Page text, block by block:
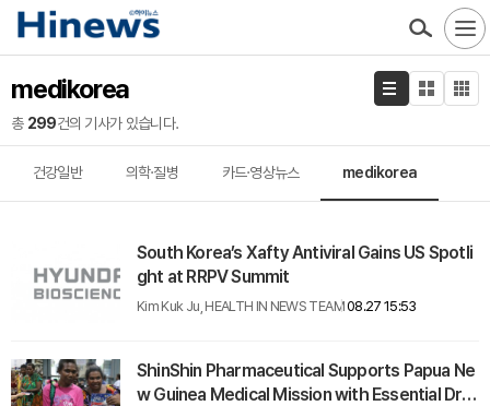
medikorea
총 299건의 기사가 있습니다.
건강일반 의학·질병 카드·영상뉴스 medikorea
South Korea’s Xafty Antiviral Gains US Spotli
ght at RRPV Summit
Kim Kuk Ju, HEALTH IN NEWS TEAM08.27 15:53
ShinShin Pharmaceutical Supports Papua Ne
w Guinea Medical Mission with Essential Dru